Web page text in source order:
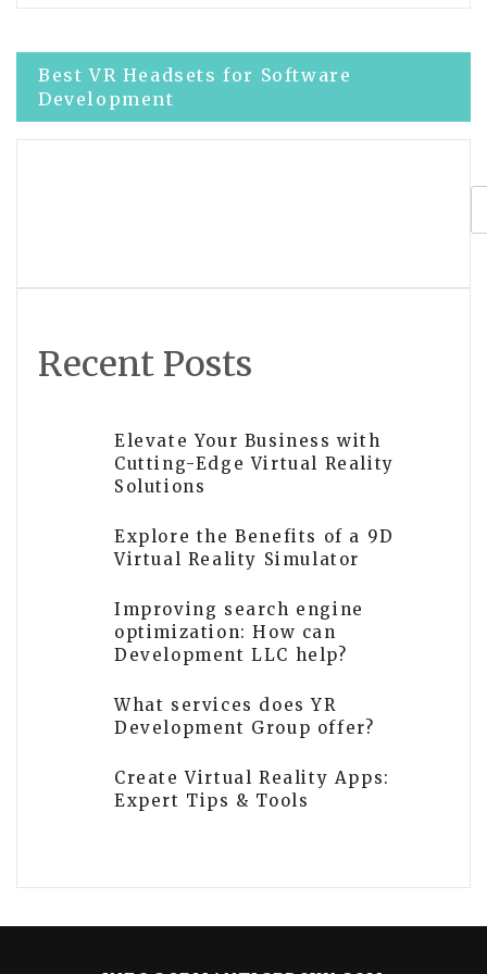
Post
navigation
Best VR Headsets for Software
Development
Recent Posts
Elevate Your Business with
Cutting-Edge Virtual Reality
Solutions
Explore the Benefits of a 9D
Virtual Reality Simulator
Improving search engine
optimization: How can
Development LLC help?
What services does YR
Development Group offer?
Create Virtual Reality Apps:
Expert Tips & Tools